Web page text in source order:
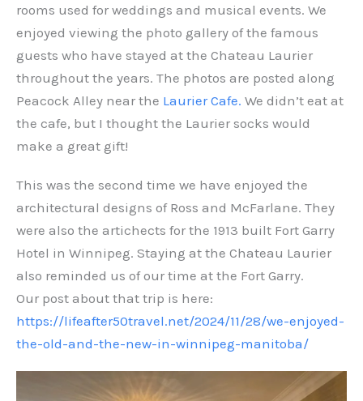
rooms used for weddings and musical events. We
enjoyed viewing the photo gallery of the famous
guests who have stayed at the Chateau Laurier
throughout the years. The photos are posted along
Peacock Alley near the Laurier Cafe. We didn’t eat at
the cafe, but I thought the Laurier socks would
make a great gift!
This was the second time we have enjoyed the
architectural designs of Ross and McFarlane. They
were also the artichects for the 1913 built Fort Garry
Hotel in Winnipeg. Staying at the Chateau Laurier
also reminded us of our time at the Fort Garry.
Our post about that trip is here:
https://lifeafter50travel.net/2024/11/28/we-enjoyed-
the-old-and-the-new-in-winnipeg-manitoba/